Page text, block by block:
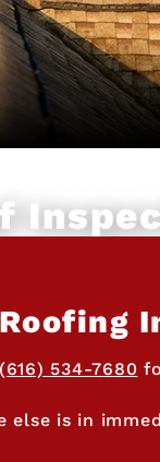
(616) 534-7680
else is in